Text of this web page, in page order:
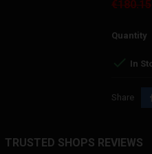
€180.15
Quantity
 In
Share
TRUSTED SHOPS REVIEWS